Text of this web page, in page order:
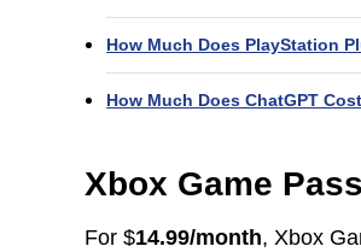
How Much Does PlayStation
How Much Does ChatGPT
Xbox Game
For $14.99/month, Xbox